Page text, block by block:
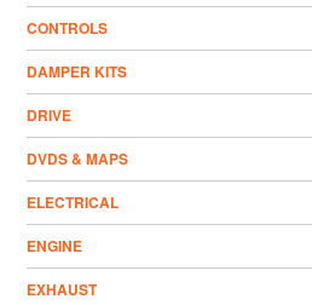
CONTROLS
DAMPER KITS
DRIVE
DVDS & MAPS
ELECTRICAL
ENGINE
EXHAUST